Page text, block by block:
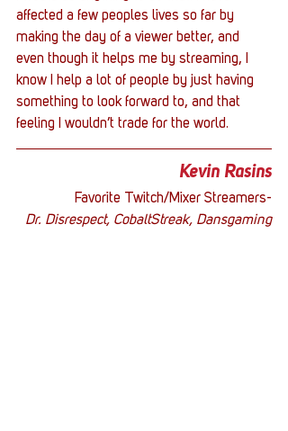
affected a few peoples lives so far by
making the day of a viewer better, and
even though it helps me by streaming, I
know I help a lot of people by just having
something to look forward to, and that
feeling I wouldn’t trade for the world.
Kevin Rasins
Favorite Twitch/Mixer Streamers-
Dr. Disrespect, CobaltStreak, Dansgaming